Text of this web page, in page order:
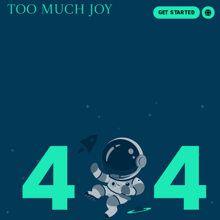
GET STARTED